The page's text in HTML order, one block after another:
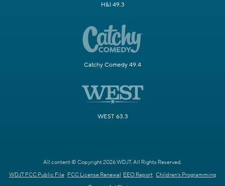
H&I 49.3
Catchy Comedy 49.4
WEST 63.3
All content © Copyright 2026 WDJT. All Rights Reserved.
WDJT FCC Public File FCC License Renewal EEO Report Children's Programming